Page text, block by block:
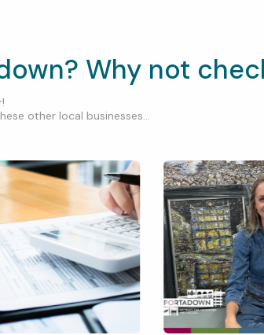
Why not
other local businesses...